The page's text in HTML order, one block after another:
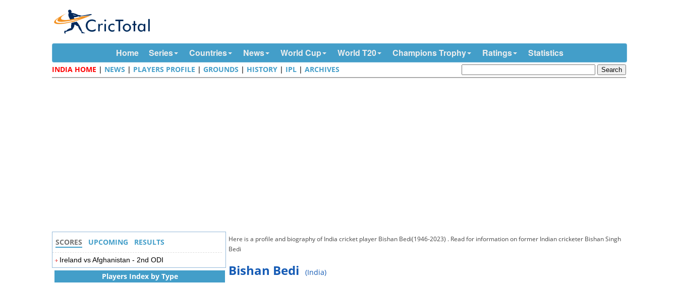
Home Series Countries News World Cup World T20 Champions Trophy Ratings Statistics
INDIA HOME | NEWS | PLAYERS PROFILE |GROUNDS | HISTORY | IPL |ARCHIVES
Here is a profile and biography of India cricket player Bishan Bedi(1946-2023) . Read for information on former Indian cricketer Bishan Singh
Bedi
Bishan Bedi(India)
SCORES UPCOMING RESULTS
Ireland vs Afghanistan - 2nd ODI
Players Index by Type